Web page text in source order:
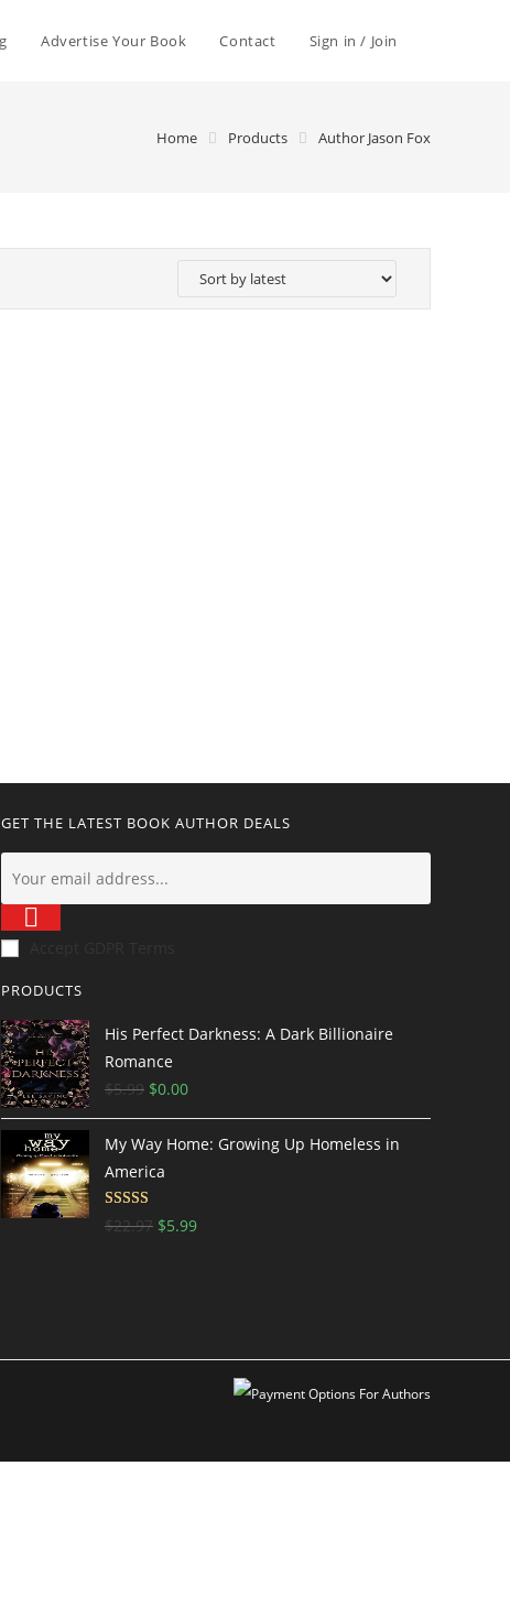
Advertise Your Book Contact Sign in / Join
Home Products Author Jason Fox
GET THE LATEST BOOK AUTHOR DEALS
PRODUCTS
His Perfect Darkness: A Dark Billionaire
Romance
$5.99 $0.00
My Way Home: Growing Up Homeless in
America
Rated
3.5out
$22.97 $5.99